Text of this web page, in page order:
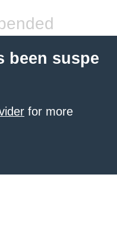
been suspe
for more